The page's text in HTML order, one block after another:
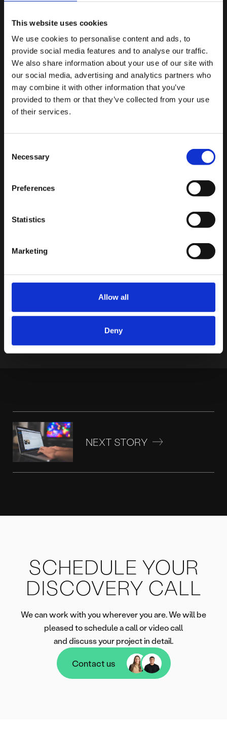
This website uses cookies
We use cookies to personalise content and ads, to
provide social media features and to analyse our traffic.
We also share information about your use of our site with
our social media, advertising and analytics partners who
may combine it with other information that you’ve
provided to them or that they’ve collected from your use
of their services.
Selection
Necessary
Preferences
Statistics
Marketing
Allow all
Deny
FRIDAY JULY 21ST
Meet The Team – Hayley
WEDNESDAY SEPTEMBER 28TH
CATEGORIES
NEXT STORY
SCHEDULE YOUR
DISCOVERY CALL
We can work with you wherever you are. We will be
pleased to schedule a call or video call
and discuss your project in detail.
Contact us
Contact us